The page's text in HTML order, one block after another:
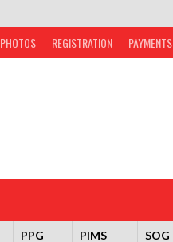
PHOTOS REGISTRATION PAYMENTS
PPG PIMS SOG